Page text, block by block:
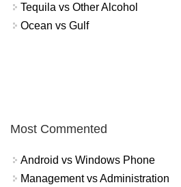
Tequila vs Other Alcohol
Ocean vs Gulf
Most Commented
Android vs Windows Phone
Management vs Administration